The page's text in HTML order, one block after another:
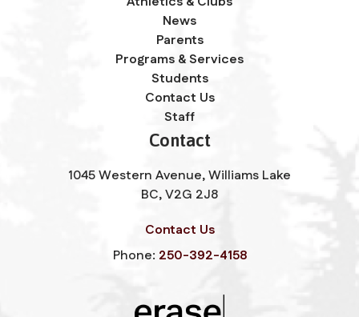
News
Parents
Programs & Services
Students
Contact Us
Staff
Contact
1045 Western Avenue, Williams Lake
BC, V2G 2J8
Contact Us
Phone: 250-392-4158